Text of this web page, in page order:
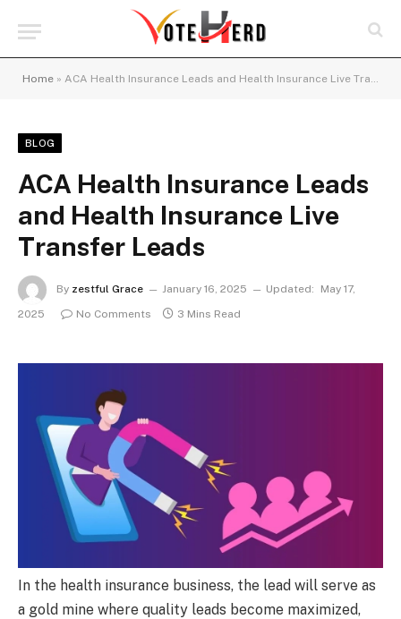
Home » ACA Health Insurance Leads and Health Insurance Live Transfer Leads
BLOG
ACA Health Insurance Leads
and Health Insurance Live
Transfer Leads
By zestful Grace January 16, 2025 Updated:
May 17,
2025
No Comments 3 Mins Read
In the health insurance business, the lead will serve as
a gold mine where quality leads become maximized,